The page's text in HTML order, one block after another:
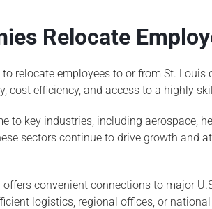
Relocate
relocate employees to or from St.
cost efficiency, and access to a highly
to key industries, including aerospace,
sectors continue to drive growth and
offers convenient connections to major
logistics, regional offices, or